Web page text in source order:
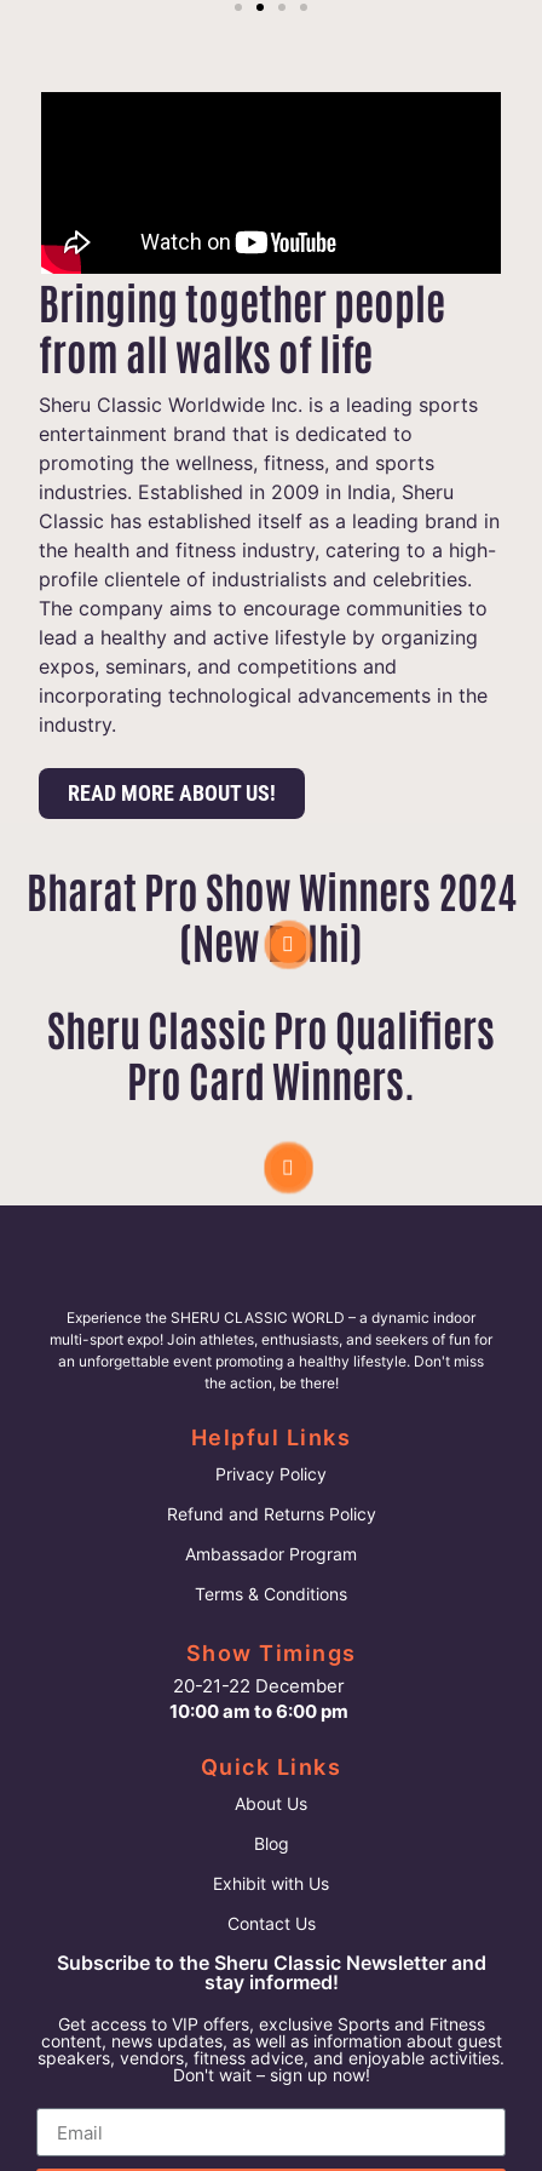
Bringing together people
from all walks of life
Sheru Classic Worldwide Inc. is a leading sports
entertainment brand that is dedicated to
promoting the wellness, fitness, and sports
industries. Established in 2009 in India, Sheru
Classic has established itself as a leading brand in
the health and fitness industry, catering to a high-
profile clientele of industrialists and celebrities.
The company aims to encourage communities to
lead a healthy and active lifestyle by organizing
expos, seminars, and competitions and
incorporating technological advancements in the
industry.
READ MORE ABOUT US!
Bharat Pro Show Winners 2024
(New Delhi)
Sheru Classic Pro Qualifiers
Pro Card Winners.
Experience the SHERU CLASSIC WORLD – a dynamic indoor
multi-sport expo! Join athletes, enthusiasts, and seekers of fun for
an unforgettable event promoting a healthy lifestyle. Don't miss
the action, be there!
Helpful Links
Privacy Policy
Refund and Returns Policy
Ambassador Program
Terms & Conditions
Show Timings
20-21-22 December
10:00 am to 6:00 pm
Quick Links
About Us
Blog
Exhibit with Us
Contact Us
Subscribe to the Sheru Classic Newsletter and
stay informed!
Get access to VIP offers, exclusive Sports and Fitness
content, news updates, as well as information about guest
speakers, vendors, fitness advice, and enjoyable activities.
Don't wait – sign up now!